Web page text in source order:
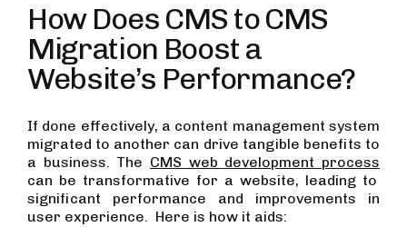
How Does CMS to CMS
Migration Boost a
Website’s Performance?
If done effectively, a content management system
migrated to another can drive tangible benefits to
a business. The CMS web development process
can be transformative for a website, leading to
significant performance and improvements in
user experience. Here is how it aids: